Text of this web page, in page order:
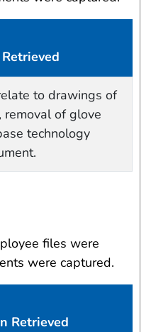
to drawings of
removal of glove
technology
files were
were captured.
Retrieved